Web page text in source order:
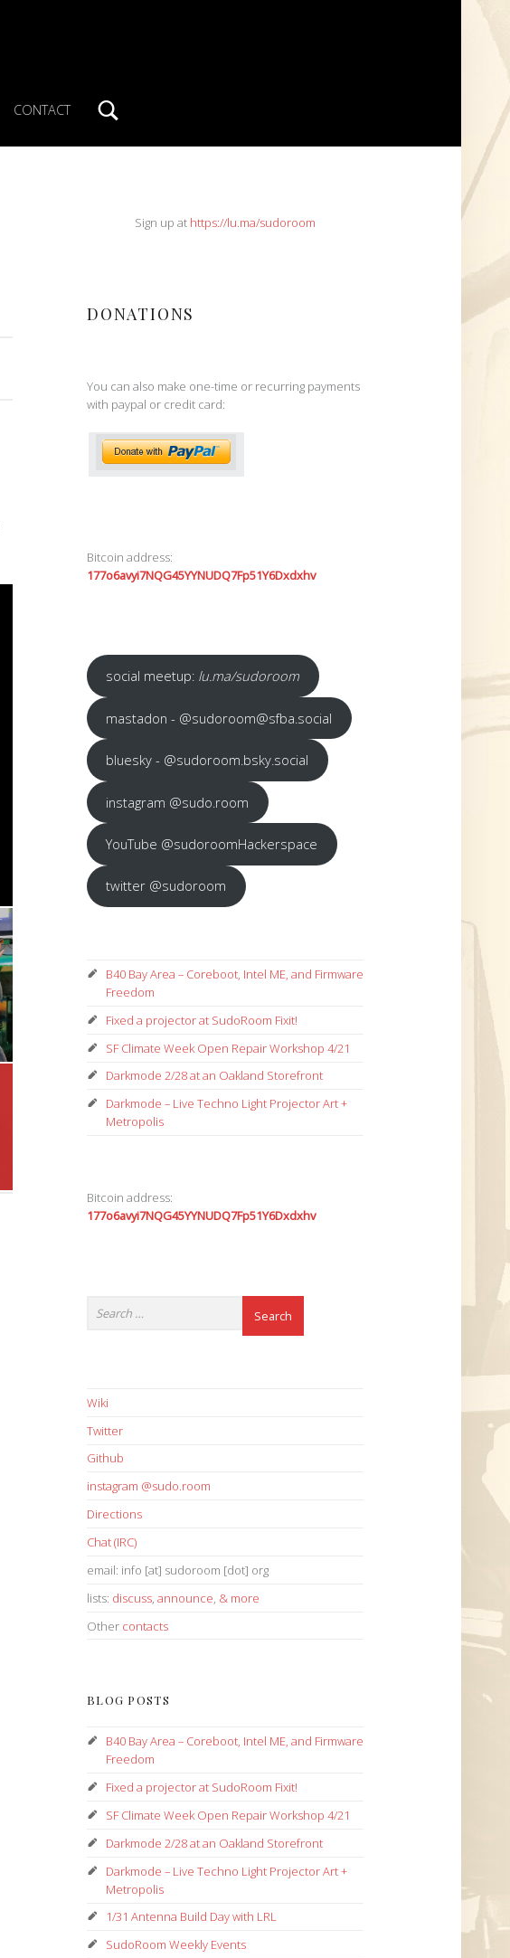
CONTACT
SIDEBARSign up at https://lu.ma/sudoroom
DONATIONS
You can also make one-time or recurring payments
with paypal or credit card:
Bitcoin address:
177o6avyi7NQG45YYNUDQ7Fp51Y6Dxdxhv
social meetup: lu.ma/sudoroom
mastadon - @sudoroom@sfba.social
bluesky - @sudoroom.bsky.social
instagram @sudo.room
YouTube @sudoroomHackerspace
twitter @sudoroom
B40 Bay Area – Coreboot, Intel ME, and Firmware
Freedom
Fixed a projector at SudoRoom Fixit!
SF Climate Week Open Repair Workshop 4/21
Darkmode 2/28 at an Oakland Storefront
Darkmode – Live Techno Light Projector Art +
Metropolis
Bitcoin address:
177o6avyi7NQG45YYNUDQ7Fp51Y6Dxdxhv
Wiki
Twitter
Github
instagram @sudo.room
Directions
Chat (IRC)
email: info [at] sudoroom [dot] org
lists: discuss, announce, & more
Other contacts
BLOG POSTS
B40 Bay Area – Coreboot, Intel ME, and Firmware
Freedom
Fixed a projector at SudoRoom Fixit!
SF Climate Week Open Repair Workshop 4/21
Darkmode 2/28 at an Oakland Storefront
Darkmode – Live Techno Light Projector Art +
Metropolis
1/31 Antenna Build Day with LRL
SudoRoom Weekly Events